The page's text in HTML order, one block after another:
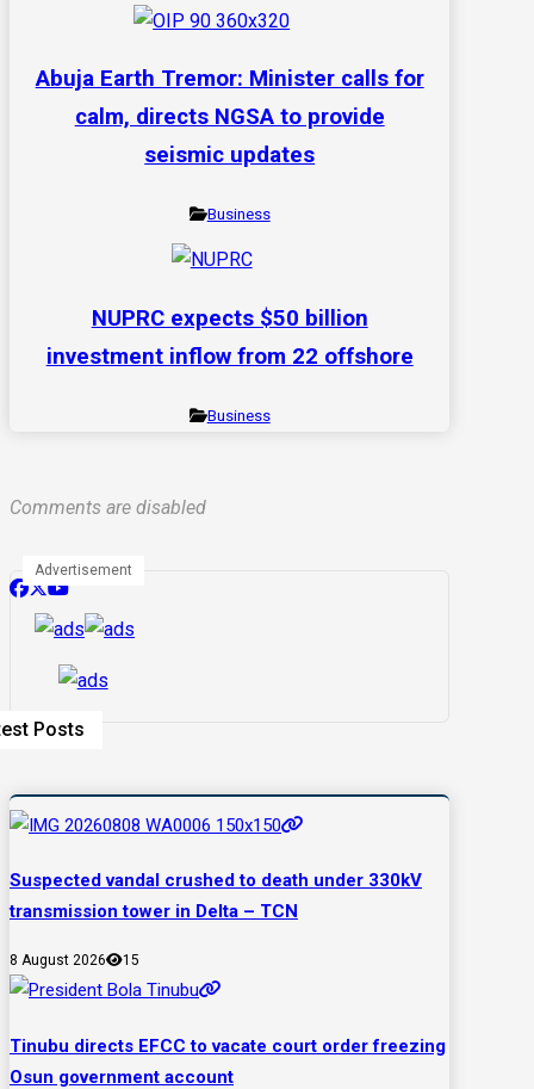
Abuja Earth Tremor: Minister calls for
calm, directs NGSA to provide
seismic updates
Business
NUPRC expects $50 billion
investment inflow from 22 offshore
Business
Comments are disabled
Advertisement
Posts
Suspected vandal crushed to death under 330kV
transmission tower in Delta – TCN
8 August 2026 15
Tinubu directs EFCC to vacate court order freezing
Osun government account